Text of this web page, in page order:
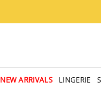
NEW ARRIVALS LINGERIE